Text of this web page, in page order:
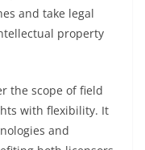
and take legal
property
the scope of field
with flexibility. It
and